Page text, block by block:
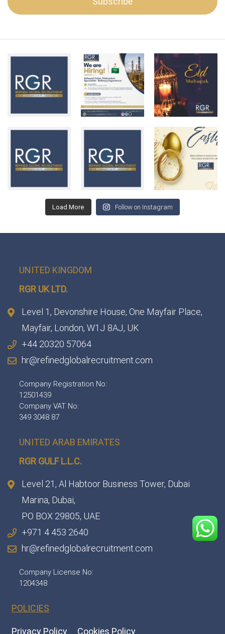
Load More Follow on Instagram
UNITED KINGDOM
RGR UK LTD.
Level 1, Devonshire House, One Mayfair Place,
Mayfair, London, W1J 8AJ, UK
+44 20320 57064
hr@refinedglobalrecruitment.com
Company Registration No:
12501439
Company VAT No:
349 3048 87
UNITED ARAB EMIRATES
RGR GULF L.L.C.​
Level 21, Al Habtoor Business Tower, Dubai
Marina, Dubai,
PO BOX 29805, UAE
+971 4 453 2640
hr@refinedglobalrecruitment.com
Company License No:
1204348
POLICIES
Privacy Policy Cookies Policy